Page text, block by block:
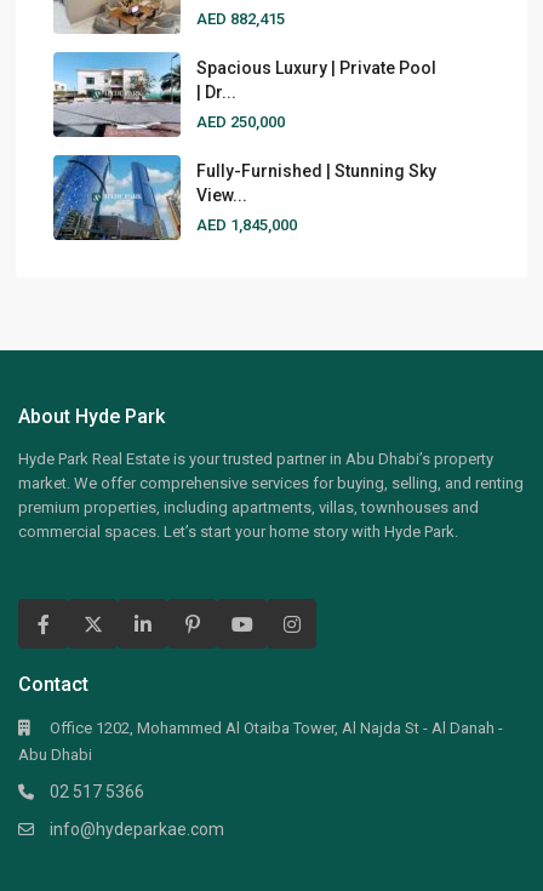
AED 882,415
Spacious Luxury | Private Pool
| Dr...
AED 250,000
Fully-Furnished | Stunning Sky
View...
AED 1,845,000
About Hyde Park
Hyde Park Real Estate is your trusted partner in Abu Dhabi’s property
market. We offer comprehensive services for buying, selling, and renting
premium properties, including apartments, villas, townhouses and
commercial spaces. Let’s start your home story with Hyde Park.
Contact
Office 1202, Mohammed Al Otaiba Tower, Al Najda St - Al Danah -
Abu Dhabi
02 517 5366
info@hydeparkae.com